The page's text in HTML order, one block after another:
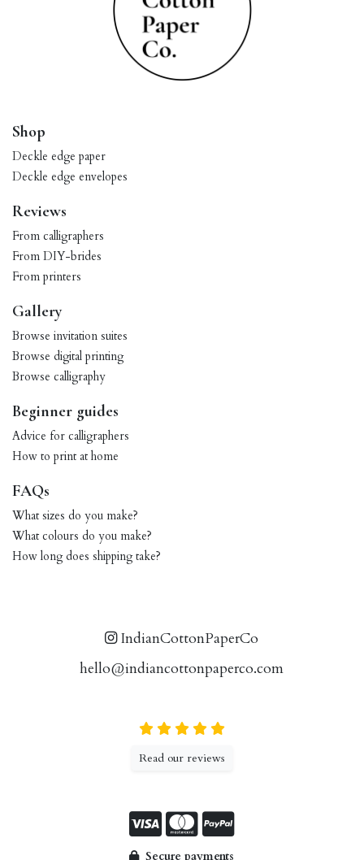
Shop
Deckle edge paper
Deckle edge envelopes
Reviews
From calligraphers
From DIY-brides
From printers
Gallery
Browse invitation suites
Browse digital printing
Browse calligraphy
Beginner guides
Advice for calligraphers
How to print at home
FAQs
What sizes do you make?
What colours do you make?
How long does shipping take?
IndianCottonPaperCo
hello@indiancottonpaperco.com
Read our reviews
Secure payments